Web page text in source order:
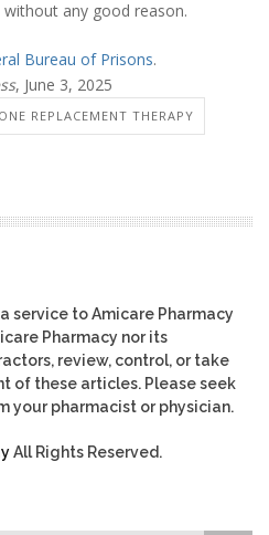
any good reason.
Bureau of Prisons.
, June 3, 2025
REPLACEMENT THERAPY
service to Amicare Pharmacy
Pharmacy nor its
review, control, or take
of these articles. Please seek
your pharmacist or physician.
All Rights Reserved.